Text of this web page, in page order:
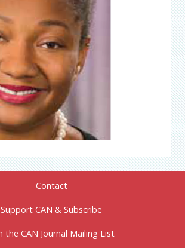
Contact
Support CAN & Subscribe
the CAN Journal Mailing List